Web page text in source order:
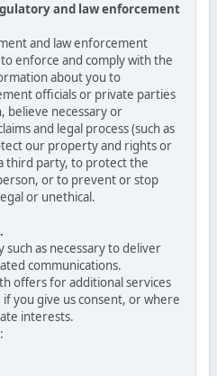
and law enforcement
and law enforcement
enforce and comply with the
about you to
officials or private parties
believe necessary or
and legal process (such as
our property and rights or
third party, to protect the
or to prevent or stop
or unethical.
such as necessary to deliver
communications.
offers for additional services
you give us consent, or where
interests.